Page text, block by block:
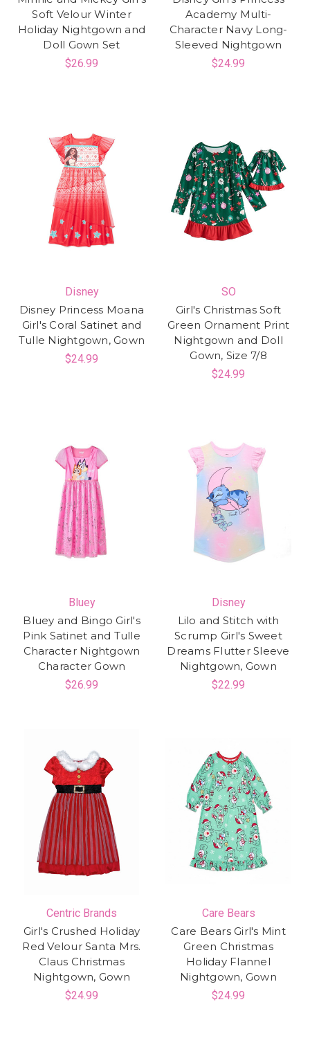
Soft Velour Winter
Holiday Nightgown and
Doll Gown Set
$26.99
Academy Multi-
Character Navy Long-
Sleeved Nightgown
$24.99
Disney
Disney Princess Moana
Girl's Coral Satinet and
Tulle Nightgown, Gown
$24.99
SO
Girl's Christmas Soft
Green Ornament Print
Nightgown and Doll
Gown, Size 7/8
$24.99
Bluey
Bluey and Bingo Girl's
Pink Satinet and Tulle
Character Nightgown
Character Gown
$26.99
Disney
Lilo and Stitch with
Scrump Girl's Sweet
Dreams Flutter Sleeve
Nightgown, Gown
$22.99
Centric Brands
Girl's Crushed Holiday
Red Velour Santa Mrs.
Claus Christmas
Nightgown, Gown
$24.99
Care Bears
Care Bears Girl's Mint
Green Christmas
Holiday Flannel
Nightgown, Gown
$24.99